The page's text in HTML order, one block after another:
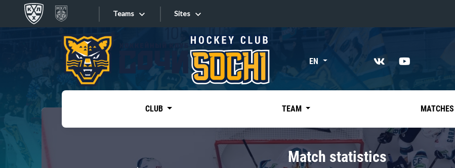
Teams
«East»
Kharlamov division
Avtomobilist
Sites
Sites EN
CLUB TEAM MATCHES
Match statistics